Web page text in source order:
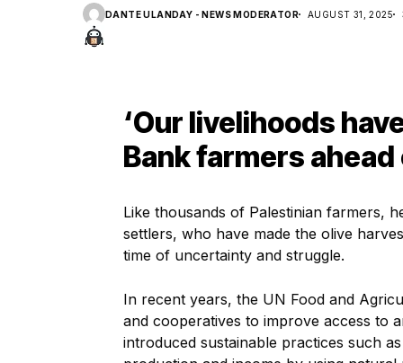
DANTE ULANDAY - NEWS MODERATOR AUGUST 31, 2025
‘Our livelihoods
Bank farmers
Like thousands of Palestinian farmers,
settlers, who have made the olive
time of uncertainty and struggle.
In recent years, the UN Food and
and cooperatives to improve access to
introduced sustainable practices such